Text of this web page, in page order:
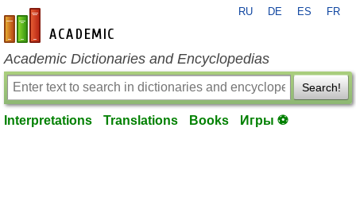
en-academic.com
RU DE ES FR
Academic Dictionaries and Encyclopedias
Search!
Interpretations Translations Books Игры ⚽